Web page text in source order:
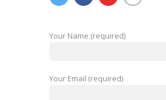
Your Name (required)
Your Email (required)